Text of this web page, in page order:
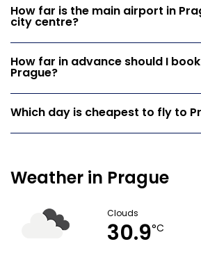
How far is the main airport in
city centre?
How far in advance should I
Prague?
Which day is cheapest to fly to
Weather in Prague
Clouds
30.9°C